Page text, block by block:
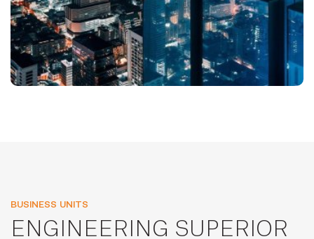
BUSINESS UNITS
ENGINEERING SUPERIOR